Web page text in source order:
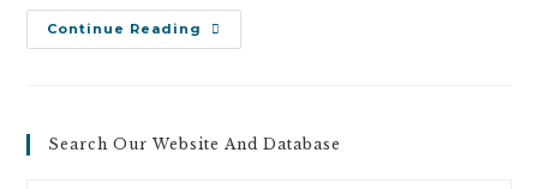
Continue Reading P.
M
FGB
Search Our Website And Database